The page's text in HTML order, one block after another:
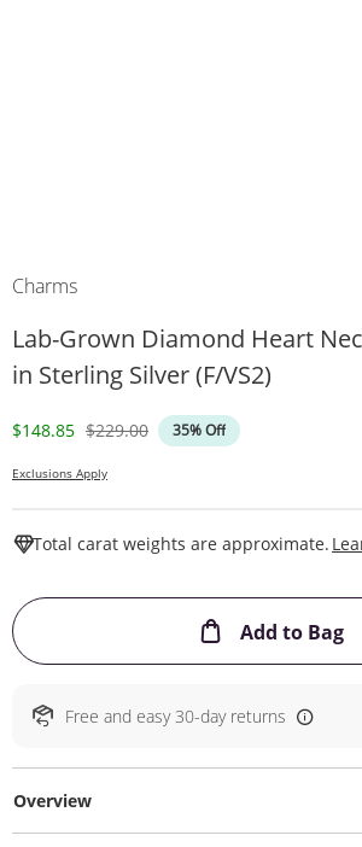
Charms
Lab-Grown Diamond Heart
in Sterling Silver (F/VS2)
Discounted Price
$148.85 Original Price
$229.00 35% Off
Exclusions Apply
Total carat weights are approximate.
Add to Bag
Free and easy 30-day returns
Overview